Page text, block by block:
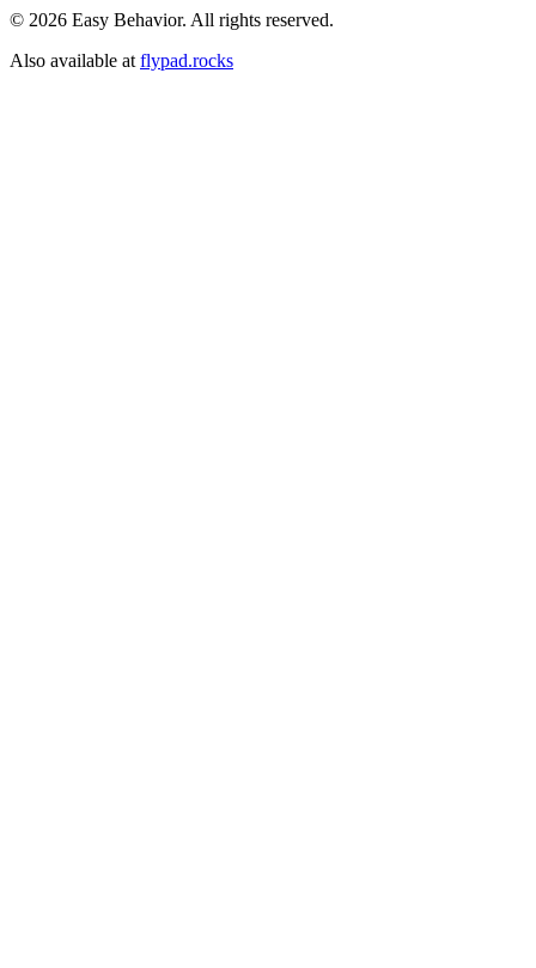
© 2026 Easy Behavior. All rights reserved.
Also available at flypad.rocks